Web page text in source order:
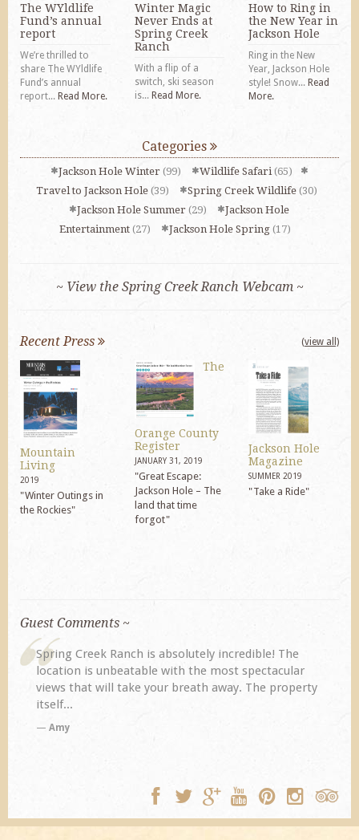
The WYldlife
Fund’s annual
report
We’re thrilled to
share The WYldlife
Fund’s annual
report... Read More.
Winter Magic
Never Ends at
Spring Creek
Ranch
With a flip of a
switch, ski season
is... Read More.
How to Ring in
the New Year in
Jackson Hole
Ring in the New
Year, Jackson Hole
style! Snow...Read
More.
Categories
Jackson Hole Winter(99) Wildlife Safari (65)
Travel to Jackson Hole(39) Spring Creek Wildlife(30)
Jackson Hole Summer (29)
Jackson Hole
Entertainment (27) Jackson Hole Spring (17)
~ View the Spring Creek Ranch Webcam ~
Recent Press (view all)
Mountain
Living
2019
"Winter Outings in
the Rockies"
The
Orange County
Register
JANUARY 31, 2019
"Great Escape:
Jackson Hole – The
land that time
forgot"
Jackson Hole
Magazine
SUMMER 2019
"Take a Ride"
Guest Comments ~
is absolutely incredible! The
with the most spectacular
take your breath away. The property
My husband and I
previous visit eight
disappoint. Our